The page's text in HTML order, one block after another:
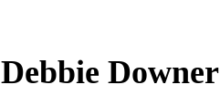
Debbie Downer